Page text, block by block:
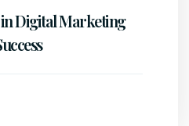
Digital Marketing